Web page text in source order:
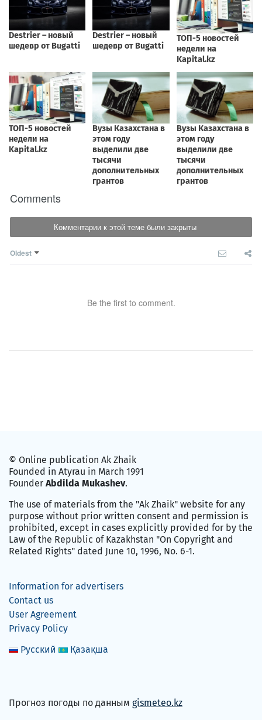
Comments
Комментарии к этой теме были закрыты
Oldest
Be the first to comment.
© Online publication Ak Zhaik
Founded in Atyrau in March 1991
Founder Abdilda Mukashev.
The use of materials from the "Ak Zhaik" website for any
purpose without prior written consent and permission is
prohibited, except in cases explicitly provided for by the
Law of the Republic of Kazakhstan "On Copyright and
Related Rights" dated June 10, 1996, No. 6-1.
Information for advertisers
Contact us
User Agreement
Privacy Policy
Русский
Қазақша
Прогноз погоды по данным gismeteo.kz